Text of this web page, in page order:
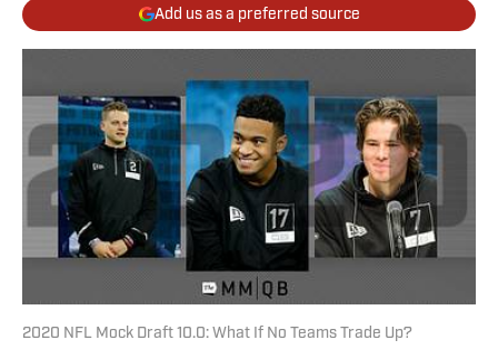
Add us as a preferred source
2020 NFL Mock Draft 10.0: What If No Teams Trade Up?